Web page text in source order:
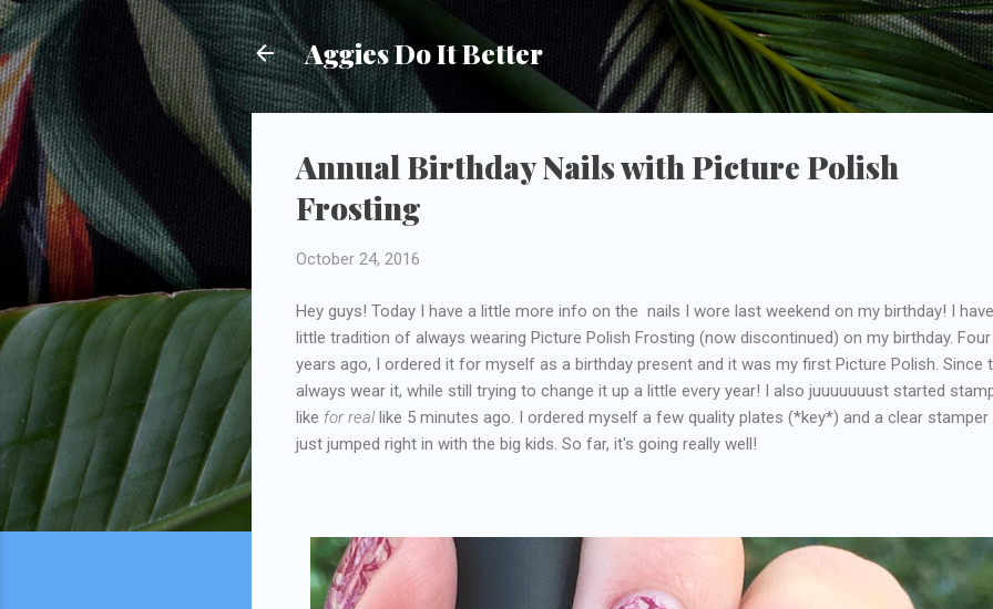
Skip to main content
Aggies Do It Better
Annual Birthday Nails with Picture Polish
Frosting
October 24, 2016
Hey guys! Today I have a little more info on the nails I wore last weekend on my birthday! I
little tradition of always wearing Picture Polish Frosting (now discontinued) on my birthday. Four
years ago, I ordered it for myself as a birthday present and it was my first Picture Polish. Since
always wear it, while still trying to change it up a little every year! I also juuuuuuust started
like for real like 5 minutes ago. I ordered myself a few quality plates (*key*) and a clear stamper
just jumped right in with the big kids. So far, it's going really well!